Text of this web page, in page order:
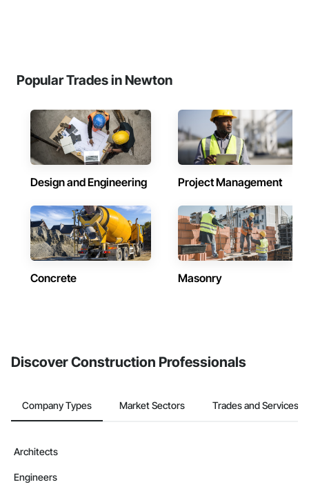
Popular Trades in Newton
Design and Engineering Project Management
Concrete Masonry
Discover Construction Professionals
Company Types Market Sectors Trades and Services
Architects
Engineers